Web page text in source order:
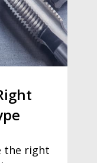
the right